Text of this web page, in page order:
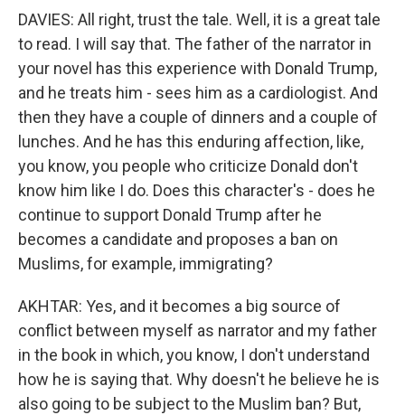
DAVIES: All right, trust the tale. Well, it is a great tale
to read. I will say that. The father of the narrator in
your novel has this experience with Donald Trump,
and he treats him - sees him as a cardiologist. And
then they have a couple of dinners and a couple of
lunches. And he has this enduring affection, like,
you know, you people who criticize Donald don't
know him like I do. Does this character's - does he
continue to support Donald Trump after he
becomes a candidate and proposes a ban on
Muslims, for example, immigrating?
AKHTAR: Yes, and it becomes a big source of
conflict between myself as narrator and my father
in the book in which, you know, I don't understand
how he is saying that. Why doesn't he believe he is
also going to be subject to the Muslim ban? But,